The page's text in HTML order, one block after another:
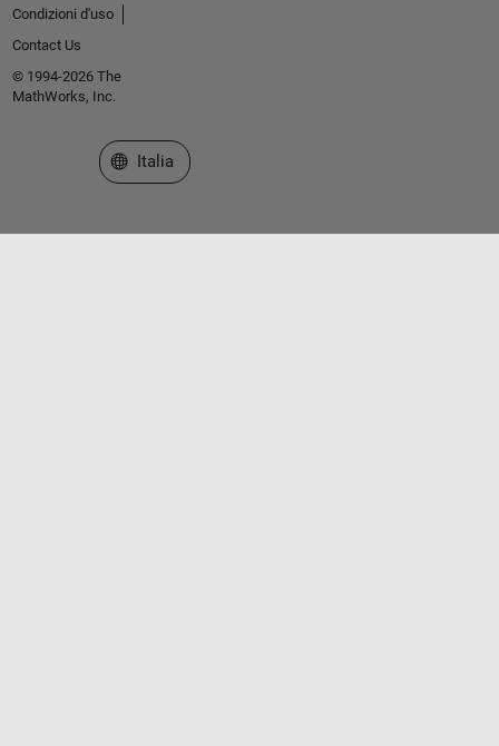
Condizioni d'uso
Contact Us
© 1994-2026 The
MathWorks, Inc.
Seleziona un sito web
Italia